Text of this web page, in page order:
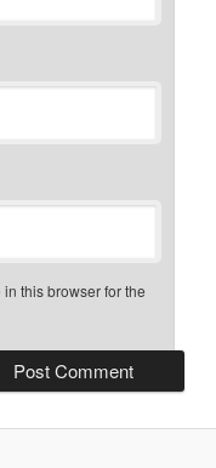
this browser for the